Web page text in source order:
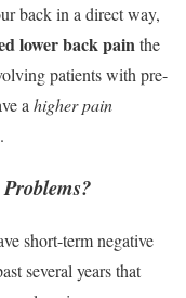
back in a direct way,
lower back painthe
patients with pre-
a higher pain
short-term negative
several years that